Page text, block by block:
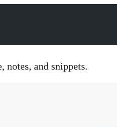
notes, and snippets.